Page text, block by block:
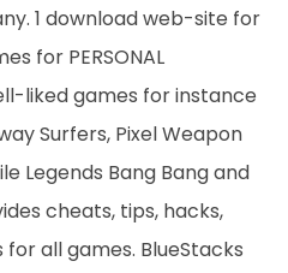
1 download web-site for
for PERSONAL
liked games for instance
Surfers, Pixel Weapon
Legends Bang Bang and
cheats, tips, hacks,
all games. BlueStacks